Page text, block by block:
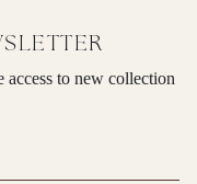
access to new collection